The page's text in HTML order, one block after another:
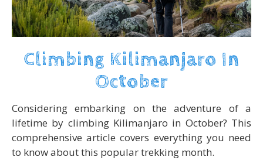
Climbing Kilimanjaro In
October
Considering embarking on the adventure of a
lifetime by climbing Kilimanjaro in October? This
comprehensive article covers everything you need
to know about this popular trekking month.